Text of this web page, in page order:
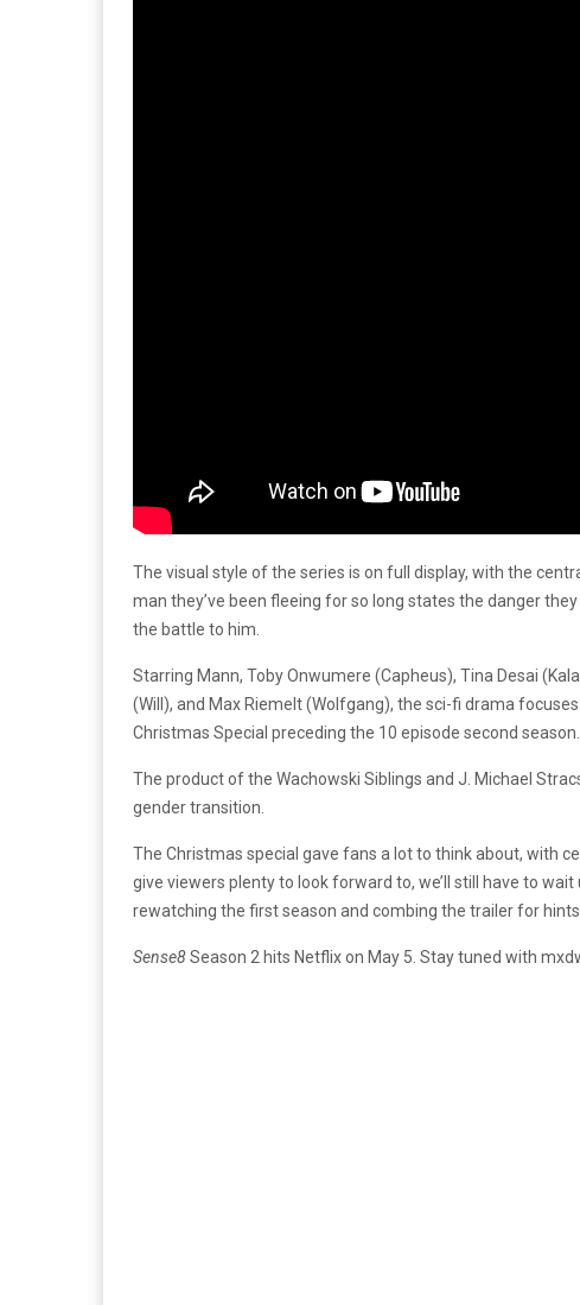
The visual style of the series is on full display, with the
man they’ve been fleeing for so long states the danger
the battle to him.
Starring Mann, Toby Onwumere (Capheus), Tina Desai
(Will), and Max Riemelt (Wolfgang), the sci-fi drama
Christmas Special preceding the 10 episode second season.
The product of the Wachowski Siblings and J. Michael
gender transition.
The Christmas special gave fans a lot to think about, with
give viewers plenty to look forward to, we’ll still have to
rewatching the first season and combing the trailer for hints
Sense8Season 2 hits Netflix on May 5. Stay tuned with